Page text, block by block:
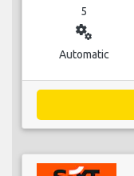
5
miscellaneous_services
Automatic